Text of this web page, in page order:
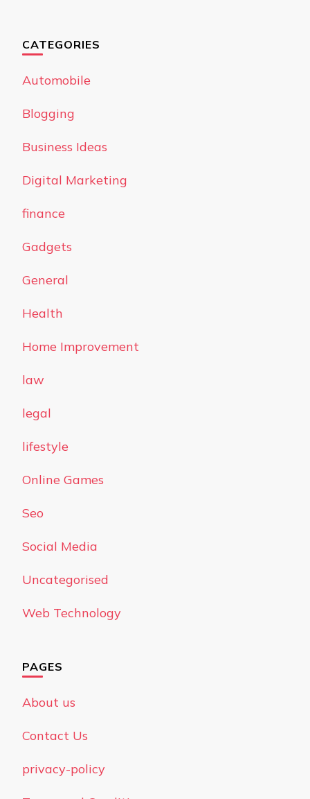
CATEGORIES
Automobile
Blogging
Business Ideas
Digital Marketing
finance
Gadgets
General
Health
Home Improvement
law
legal
lifestyle
Online Games
Seo
Social Media
Uncategorised
Web Technology
PAGES
About us
Contact Us
privacy-policy